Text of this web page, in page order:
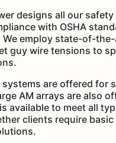
designs all our
with OSHA
We employ state-of-
guy wire tensions to
systems are offered for
AM arrays are also
available to meet all
clients require